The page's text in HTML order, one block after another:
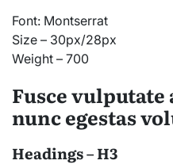
Font: Montserrat
Size – 30px/28px
Weight – 700
Fusce vulputate
nunc egestas
Headings – H3